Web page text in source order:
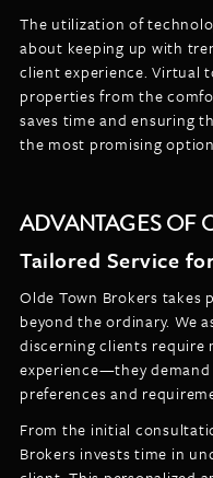
The utilization of
about keeping up with
client experience. Virtual
properties from the
saves time and ensuring
the most promising
ADVANTAGES OF
Tailored Service
Olde Town Brokers takes
beyond the ordinary. We
discerning clients require
experience—they
preferences and
From the initial
Brokers invests time in